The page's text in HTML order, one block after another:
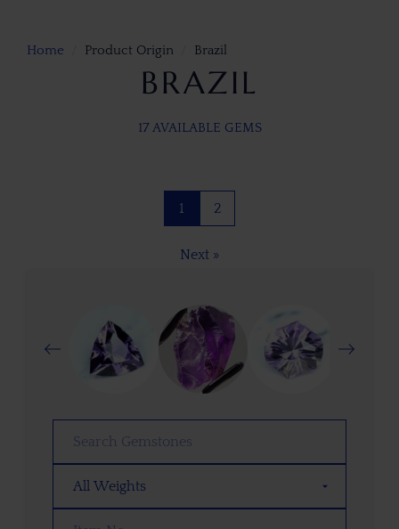
Home Product Origin Brazil
BRAZIL
17 AVAILABLE GEMS
1 2
Next »